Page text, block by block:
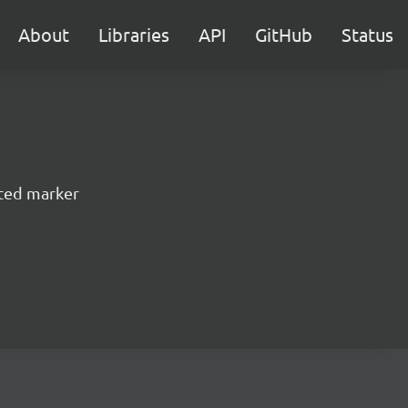
About Libraries API GitHub Status
marker